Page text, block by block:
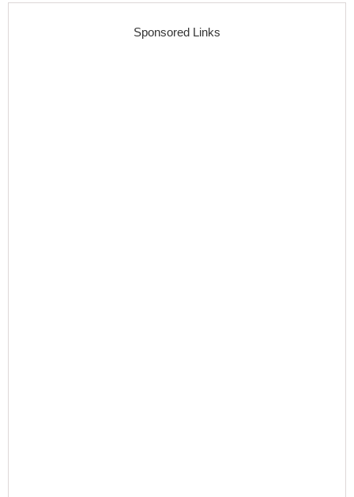
Sponsored Links